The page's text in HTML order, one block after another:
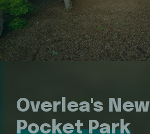
Overlea's New
Pocket Park